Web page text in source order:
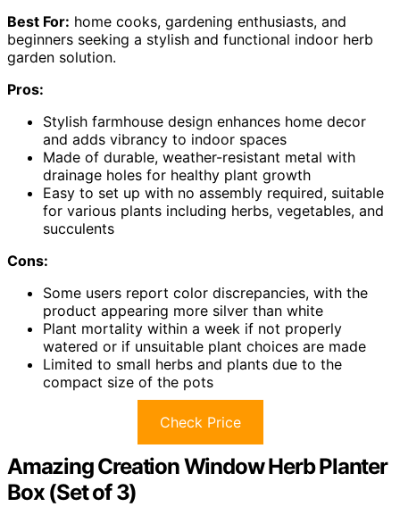
Best For: home cooks, gardening enthusiasts, and
beginners seeking a stylish and functional indoor herb
garden solution.
Pros:
Stylish farmhouse design enhances home decor
and adds vibrancy to indoor spaces
Made of durable, weather-resistant metal with
drainage holes for healthy plant growth
Easy to set up with no assembly required, suitable
for various plants including herbs, vegetables, and
succulents
Cons:
Some users report color discrepancies, with the
product appearing more silver than white
Plant mortality within a week if not properly
watered or if unsuitable plant choices are made
Limited to small herbs and plants due to the
compact size of the pots
Check Price
Amazing Creation Window Herb Planter
Box (Set of 3)